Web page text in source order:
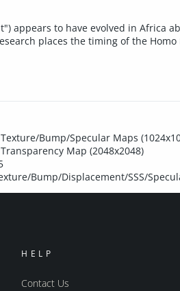
appears to have evolved in Africa
places the timing of the
Bump/Specular Maps
Map (2048x2048)
Bump/Displacement/SSS/
HELP
Contact Us